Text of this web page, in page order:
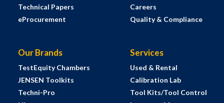
Technical Papers
eProcurement
Careers
Quality & Compliance
Our Brands
TestEquity Chambers
JENSEN Toolkits
Techni-Pro
Services
Used & Rental
Calibration Lab
Tool Kits/Tool Control